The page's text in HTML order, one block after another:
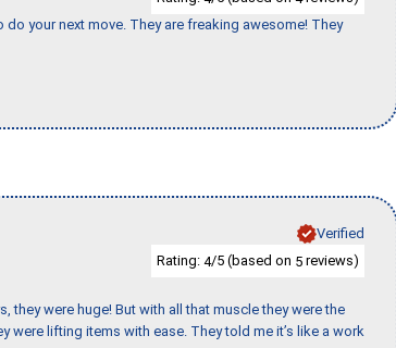
your next move. They are freaking awesome! They
Verified
Rating: 4/5 (based on 5 reviews)
were huge! But with all that muscle they were the
lifting items with ease. They told me it’s like a work